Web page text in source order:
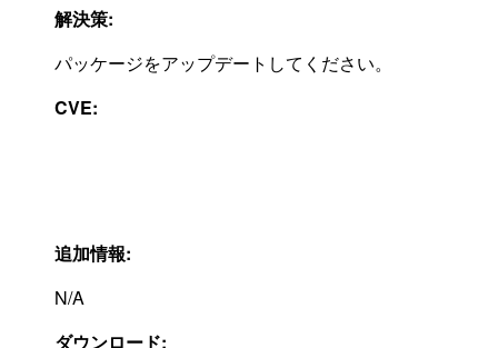
解決策:
パッケージをアップデートしてください。
CVE:
追加情報:
N/A
ダウンロード: